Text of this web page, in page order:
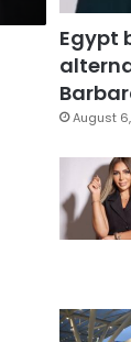
Egypt
August